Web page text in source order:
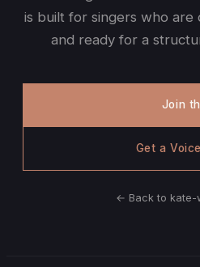
is built for singers who
and ready for a
Join
Get a
← Back to kate-